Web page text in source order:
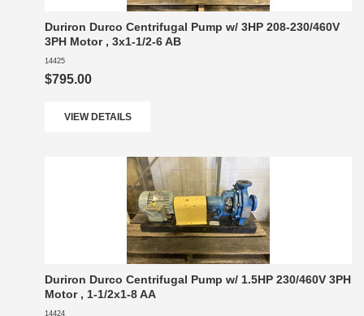
Duriron Durco Centrifugal Pump w/ 3HP 208-230/460V
3PH Motor , 3x1-1/2-6 AB
14425
$795.00
VIEW DETAILS
Duriron Durco Centrifugal Pump w/ 1.5HP 230/460V 3PH
Motor , 1-1/2x1-8 AA
14424